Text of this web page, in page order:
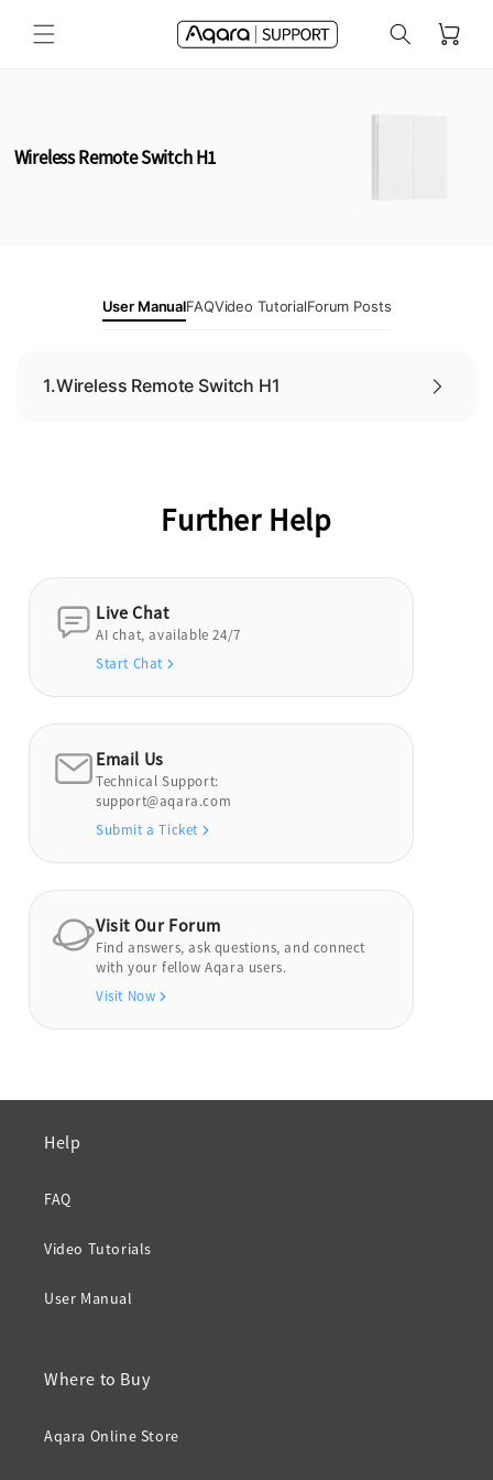
content
Cart
Wireless Remote Switch H1
User ManualFAQVideo TutorialForum Posts
1.Wireless Remote Switch H1
Further Help
Live Chat
AI chat, available 24/7
Start Chat
Email Us
Technical Support:
support@aqara.com
Submit a Ticket
Visit Our Forum
Find answers, ask questions, and connect
with your fellow Aqara users.
Visit Now
Help
FAQ
Video Tutorials
User Manual
Where to Buy
Aqara Online Store